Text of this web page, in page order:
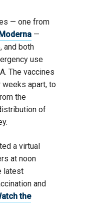
— one from
—
and both
use
The vaccines
apart, to
the
of
a virtual
at noon
latest
and
the